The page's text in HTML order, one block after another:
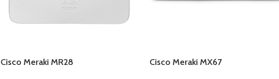
Cisco Meraki MR28 Cisco Meraki MX67